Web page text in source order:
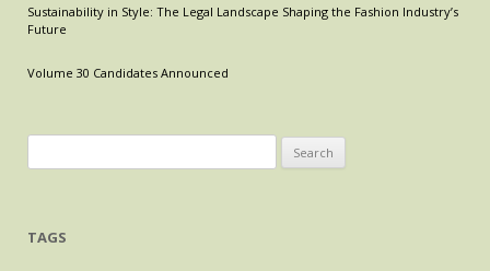
Sustainability in Style: The Legal Landscape Shaping the Fashion Industry’s
Future
Volume 30 Candidates Announced
for:
TAGS